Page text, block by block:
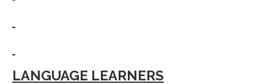
LANGUAGE LEARNERS